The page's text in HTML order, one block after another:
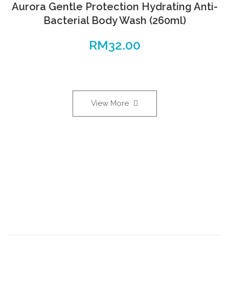
Aurora Gentle Protection Hydrating Anti-
Bacterial Body Wash (260ml)
RM32.00
View More